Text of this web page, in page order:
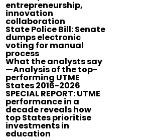
entrepreneurship,
innovation
collaboration
State Police Bill: Senate
dumps electronic
voting for manual
process
What the analysts say
—Analysis of the top-
performing UTME
States 2016-2026
SPECIAL REPORT: UTME
performance in a
decade reveals how
top States prioritise
investments in
education